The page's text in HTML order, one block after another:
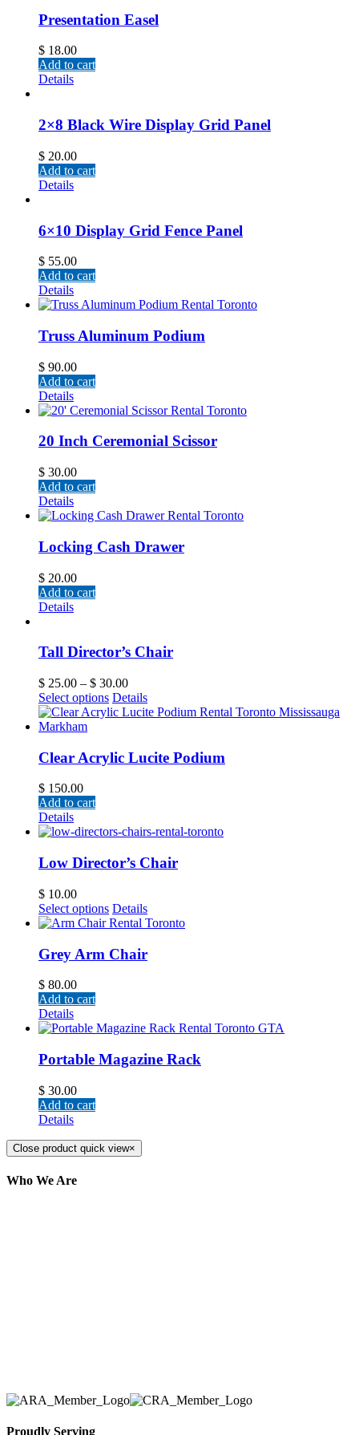
Presentation Easel
$ 18.00
Add to cart
Details
2×8 Black Wire Display Grid Panel
$ 20.00
Add to cart
Details
6×10 Display Grid Fence Panel
$ 55.00
Add to cart
Details
Truss Aluminum Podium
$ 90.00
Add to cart
Details
20 Inch Ceremonial Scissor
$ 30.00
Add to cart
Details
Locking Cash Drawer
$ 20.00
Add to cart
Details
Tall Director’s Chair
$ 25.00 – $ 30.00
Select options Details
Clear Acrylic Lucite Podium
$ 150.00
Add to cart
Details
Low Director’s Chair
$ 10.00
Select options Details
Grey Arm Chair
$ 80.00
Add to cart
Details
Portable Magazine Rack
$ 30.00
Add to cart
Details
Close product quick view×
Who We Are
Proudly Serving